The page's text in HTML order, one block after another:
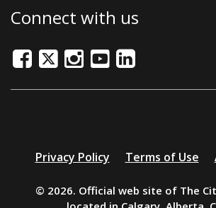
Connect with us
FacebookTwitter/XInstagram
YoutubeLinkedIn
Additional
resources
Privacy Policy Terms of Use
© 2026. Official web site of The